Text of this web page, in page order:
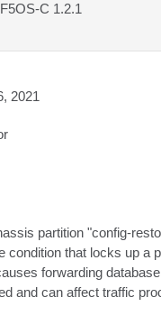
C 1.2.1
2021
partition "config-
condition that locks up a
forwarding
and can affect traffic